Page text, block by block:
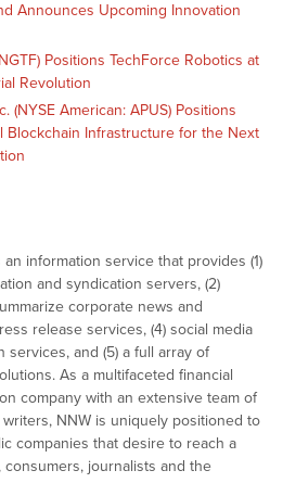
Announces Upcoming Innovation
Positions TechForce Robotics at
Revolution
(NYSE American: APUS) Positions
Blockchain Infrastructure for the Next
information service that provides (1)
and syndication servers, (2)
corporate news and
release services, (4) social media
and (5) a full array of
As a multifaceted financial
company with an extensive team of
NNW is uniquely positioned to
companies that desire to reach a
journalists and the